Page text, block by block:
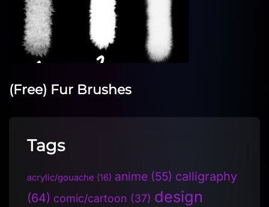
(Free) Fur Brushes
Tags
acrylic/gouache (16) anime (55) calligraphy
(64) comic/cartoon (37) design